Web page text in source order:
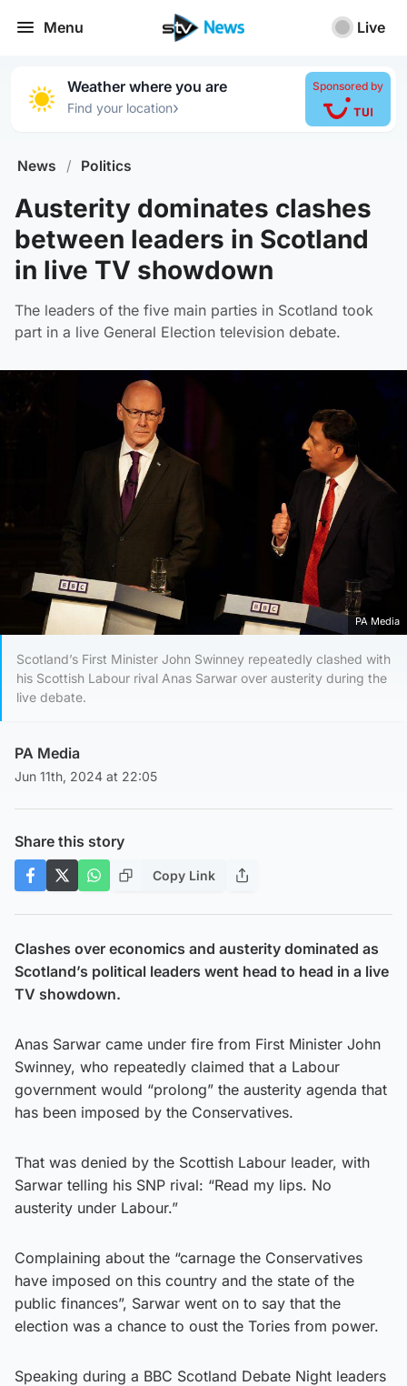
Menu Live
Weather where you are
Find your location›
Sponsored by
News / Politics
Austerity dominates clashes
between leaders in Scotland
in live TV showdown
The leaders of the five main parties in Scotland took
part in a live General Election television debate.
PA Media
Scotland’s First Minister John Swinney repeatedly clashed with
his Scottish Labour rival Anas Sarwar over austerity during the
live debate.
PA Media
Jun 11th, 2024 at 22:05
Share this story
Copy Link
Clashes over economics and austerity dominated as
Scotland’s political leaders went head to head in a live
TV showdown.
Anas Sarwar came under fire from First Minister John
Swinney, who repeatedly claimed that a Labour
government would “prolong” the austerity agenda that
has been imposed by the Conservatives.
That was denied by the Scottish Labour leader, with
Sarwar telling his SNP rival: “Read my lips. No
austerity under Labour.”
Complaining about the “carnage the Conservatives
have imposed on this country and the state of the
public finances”, Sarwar went on to say that the
election was a chance to oust the Tories from power.
Speaking during a BBC Scotland Debate Night leaders